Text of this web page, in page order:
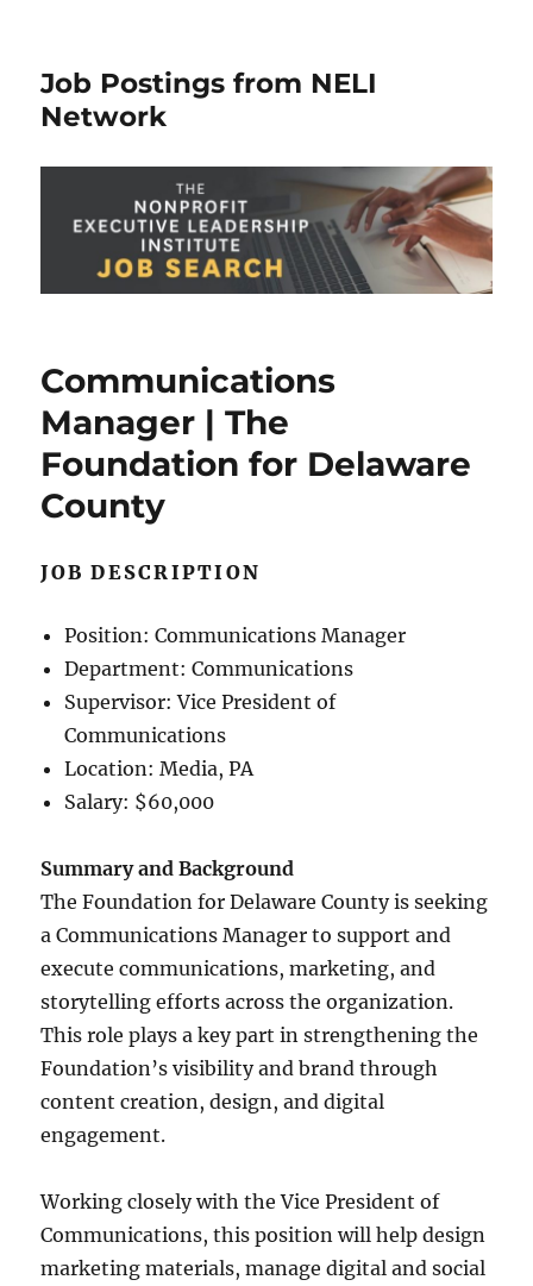
Job Postings from NELI
Network
Communications
Manager | The
Foundation for Delaware
County
JOB DESCRIPTION
Position: Communications Manager
Department: Communications
Supervisor: Vice President of
Communications
Location: Media, PA
Salary: $60,000
Summary and Background
The Foundation for Delaware County is seeking
a Communications Manager to support and
execute communications, marketing, and
storytelling efforts across the organization.
This role plays a key part in strengthening the
Foundation’s visibility and brand through
content creation, design, and digital
engagement.
Working closely with the Vice President of
Communications, this position will help design
marketing materials, manage digital and social